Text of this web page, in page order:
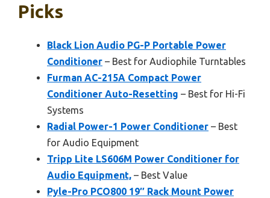
Picks
Black Lion Audio PG-P Portable Power
Conditioner – Best for Audiophile Turntables
Furman AC-215A Compact Power
Conditioner Auto-Resetting – Best for Hi-Fi
Systems
Radial Power-1 Power Conditioner – Best
for Audio Equipment
Tripp Lite LS606M Power Conditioner for
Audio Equipment, – Best Value
Pyle-Pro PCO800 19″ Rack Mount Power